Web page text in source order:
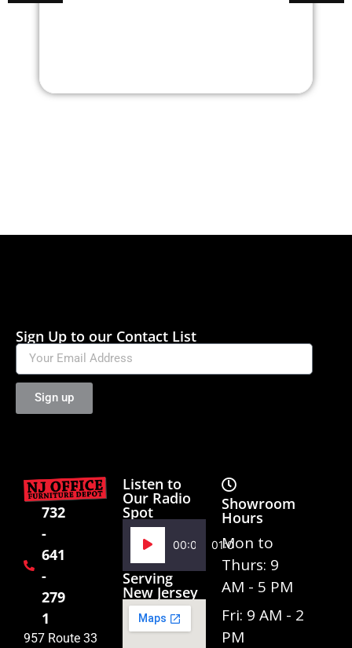
Sign Up to our Contact List
Sign up
732
-
641
-
279
1
957 Route 33
Listen to
Our Radio
Spot
Audio
Player
00:00 01:02
Serving
New Jersey
Showroom
Hours
Mon to
Thurs: 9
AM - 5 PM
Fri: 9 AM - 2
PM